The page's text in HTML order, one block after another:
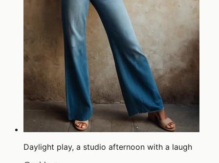
Daylight play, a studio afternoon with a laugh